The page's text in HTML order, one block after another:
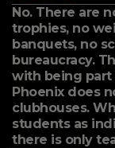
No. There are
trophies, no
banquets, no
bureaucracy.
with being part
Phoenix does
clubhouses.
students as
there is only